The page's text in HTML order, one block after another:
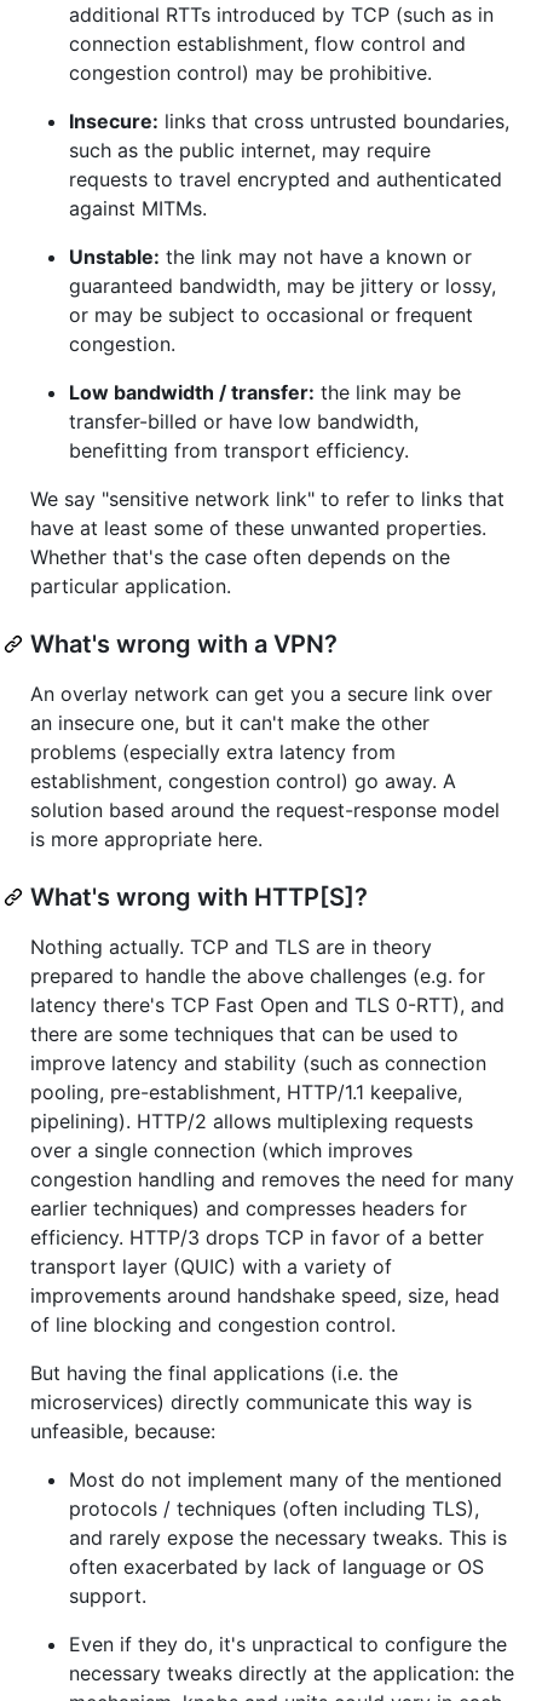
additional RTTs introduced by TCP (such as in
connection establishment, flow control and
congestion control) may be prohibitive.
Insecure: links that cross untrusted boundaries,
such as the public internet, may require
requests to travel encrypted and authenticated
against MITMs.
Unstable: the link may not have a known or
guaranteed bandwidth, may be jittery or lossy,
or may be subject to occasional or frequent
congestion.
Low bandwidth / transfer: the link may be
transfer-billed or have low bandwidth,
benefitting from transport efficiency.
We say "sensitive network link" to refer to links that
have at least some of these unwanted properties.
Whether that's the case often depends on the
particular application.
What's wrong with a VPN?
An overlay network can get you a secure link over
an insecure one, but it can't make the other
problems (especially extra latency from
establishment, congestion control) go away. A
solution based around the request-response model
is more appropriate here.
What's wrong with HTTP[S]?
Nothing actually. TCP and TLS are in theory
prepared to handle the above challenges (e.g. for
latency there's TCP Fast Open and TLS 0-RTT), and
there are some techniques that can be used to
improve latency and stability (such as connection
pooling, pre-establishment, HTTP/1.1 keepalive,
pipelining). HTTP/2 allows multiplexing requests
over a single connection (which improves
congestion handling and removes the need for many
earlier techniques) and compresses headers for
efficiency. HTTP/3 drops TCP in favor of a better
transport layer (QUIC) with a variety of
improvements around handshake speed, size, head
of line blocking and congestion control.
But having the final applications (i.e. the
microservices) directly communicate this way is
unfeasible, because:
Most do not implement many of the mentioned
protocols / techniques (often including TLS),
and rarely expose the necessary tweaks. This is
often exacerbated by lack of language or OS
support.
Even if they do, it's unpractical to configure the
necessary tweaks directly at the application: the